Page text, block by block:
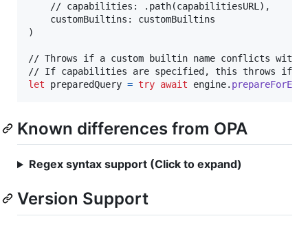
    // capabilities: .path(capabilitiesURL),
    customBuiltins
:
)
// Throws if a custom builtin name conflicts
let preparedQuery = try await engine.
Known differences from OPA
Regex syntax support (Click to expand)
Version Support